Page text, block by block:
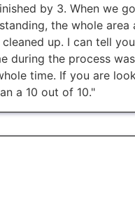
by 3. When we
the whole area
up. I can tell
during the process
time. If you are
a 10 out of 10."